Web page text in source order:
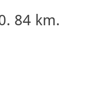
84 km.